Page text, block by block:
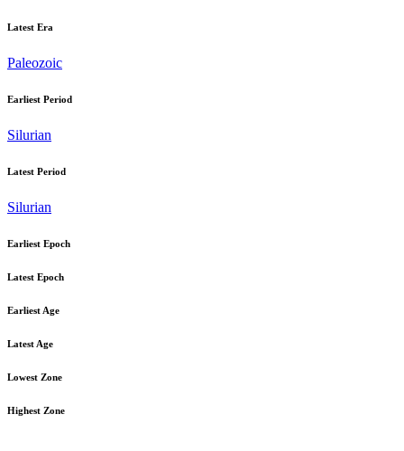
Latest Era
Paleozoic
Earliest Period
Silurian
Latest Period
Silurian
Earliest Epoch
Latest Epoch
Earliest Age
Latest Age
Lowest Zone
Highest Zone